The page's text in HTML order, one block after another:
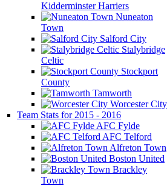
Kidderminster Harriers
Nuneaton
Town
Salford City
Stalybridge
Celtic
Stockport
County
Tamworth
Worcester City
Team Stats for 2015 - 2016
AFC Fylde
AFC Telford
Alfreton Town
Boston United
Brackley
Town